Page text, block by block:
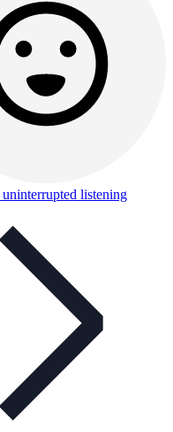
listening